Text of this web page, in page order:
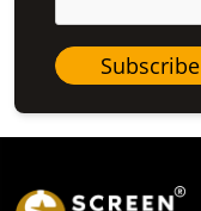
Subscribe